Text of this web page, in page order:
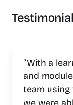
“With a
and
team using
we were